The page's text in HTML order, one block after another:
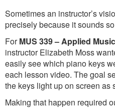
Sometimes an instructor’s
precisely because it sounds
ForMUS 339 – Applied
instructor Elizabeth Moss
easily see which piano keys
each lesson video. The goal
the keys light up on screen as
Making that happen required